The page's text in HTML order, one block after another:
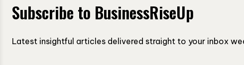
Subscribe to BusinessRiseUp
Latest insightful articles delivered straight to your inbox